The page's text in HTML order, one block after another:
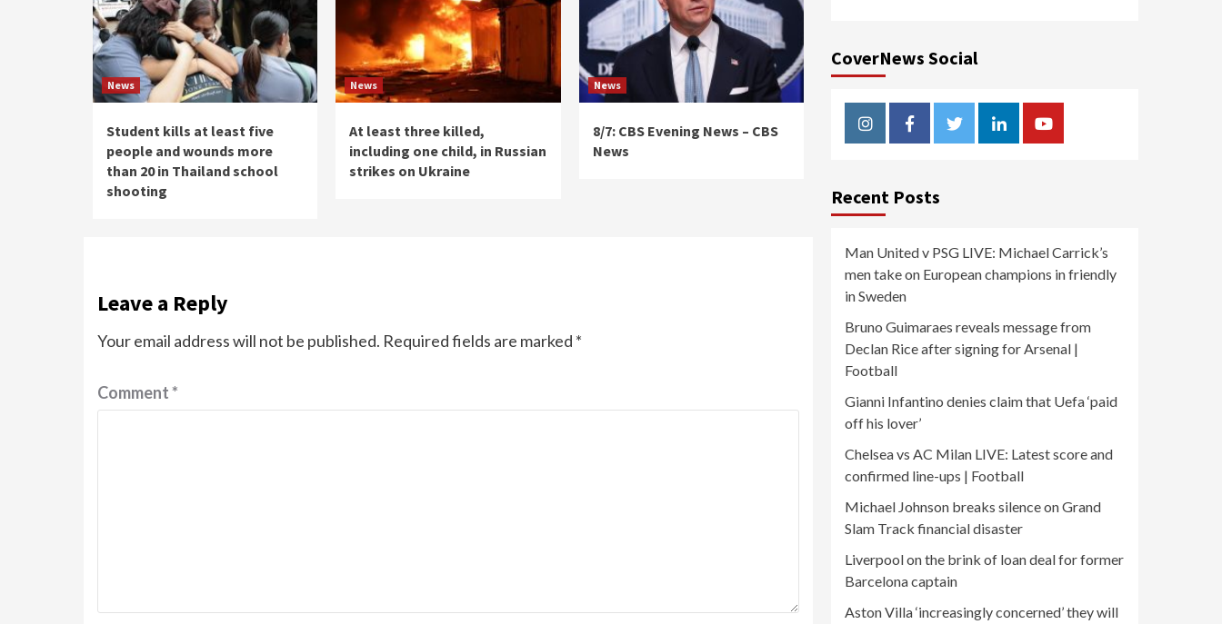
News
Student kills at least five
people and wounds more
than 20 in Thailand school
shooting
News
At least three killed,
including one child, in Russian
strikes on Ukraine
News
8/7: CBS Evening News – CBS
News
Leave a Reply
Your email address will not be published. Required fields are marked *
Comment*
CoverNews Social
InstagramFacebookTwitterLinkedinYoutube
Recent Posts
Man United v PSG LIVE: Michael Carrick’s
men take on European champions in friendly
in Sweden
Bruno Guimaraes reveals message from
Declan Rice after signing for Arsenal |
Football
Gianni Infantino denies claim that Uefa ‘paid
off his lover’
Chelsea vs AC Milan LIVE: Latest score and
confirmed line-ups | Football
Michael Johnson breaks silence on Grand
Slam Track financial disaster
Liverpool on the brink of loan deal for former
Barcelona captain
Aston Villa ‘increasingly concerned’ they will